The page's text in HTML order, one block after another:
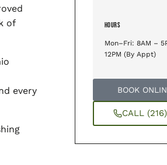
of
every
HOURS
Mon–Fri: 8AM –
12PM (By Appt)
BOOK
CALL